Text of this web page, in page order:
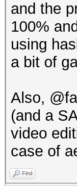
and the
100%
using
a bit of
Also,
(and a
video
case of
Find